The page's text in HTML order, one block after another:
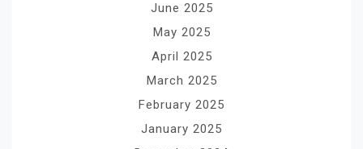
June 2025
May 2025
April 2025
March 2025
February 2025
January 2025